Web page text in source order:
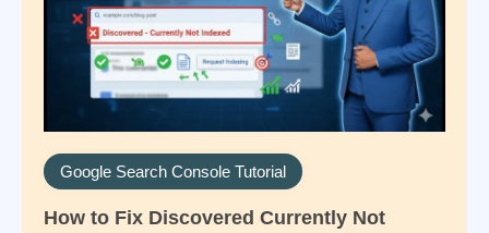
Google Search Console Tutorial
How to Fix Discovered Currently Not